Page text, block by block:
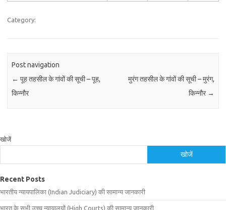
Category:
Post navigation
← पूह तहसील के गांवों की सूची – पूह,
किन्नौर
मुरंग तहसील के गांवों की सूची – मुरंग,
किन्नौर →
खोजें
खोजें
Recent Posts
भारतीय न्यायपालिका (Indian Judiciary) की सामान्य जानकारी
भारत के सभी उच्च न्यायालयों (High Courts) की सामान्य जानकारी